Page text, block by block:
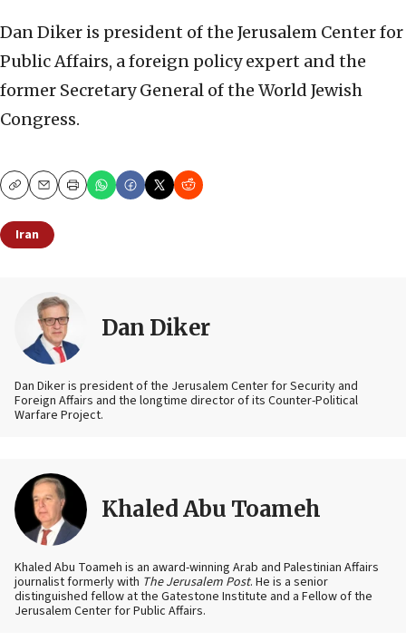
Dan Diker is president of the Jerusalem Center for
Public Affairs, a foreign policy expert and the
former Secretary General of the World Jewish
Congress.
CopyEmailPrint
Iran
Dan Diker
Dan Diker is president of the Jerusalem Center for Security and
Foreign Affairs and the longtime director of its Counter-Political
Warfare Project.
Khaled Abu Toameh
Khaled Abu Toameh is an award-winning Arab and Palestinian Affairs
journalist formerly with The Jerusalem Post. He is a senior
distinguished fellow at the Gatestone Institute and a Fellow of the
Jerusalem Center for Public Affairs.